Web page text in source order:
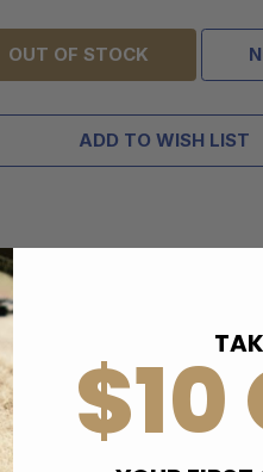
OUT OF STOCK
ADD TO WISH LIST
$10